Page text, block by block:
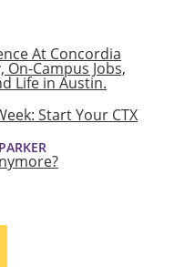
At Concordia
Campus Jobs,
Life in Austin.
Start Your CTX